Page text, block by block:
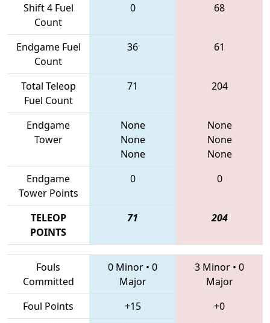
Shift 4 Fuel
Count
0 68
Endgame Fuel
Count
36 61
Total Teleop
Fuel Count
71 204
Endgame
Tower
None
None
None
None
None
None
Endgame
Tower Points
0 0
TELEOP
POINTS
71 204
Fouls
Committed
0 Minor • 0
Major
3 Minor • 0
Major
Foul Points
+15
+0